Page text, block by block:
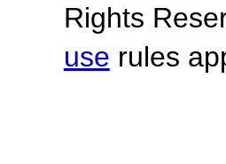
Rights
use rules